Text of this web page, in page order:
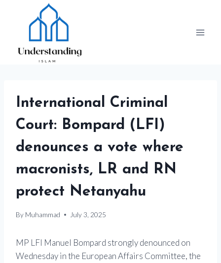
International Criminal
Court: Bompard (LFI)
denounces a vote where
macronists, LR and RN
protect Netanyahu
By Muhammad July 3, 2025
MP LFI Manuel Bompard strongly denounced on
Wednesday in the European Affairs Committee, the